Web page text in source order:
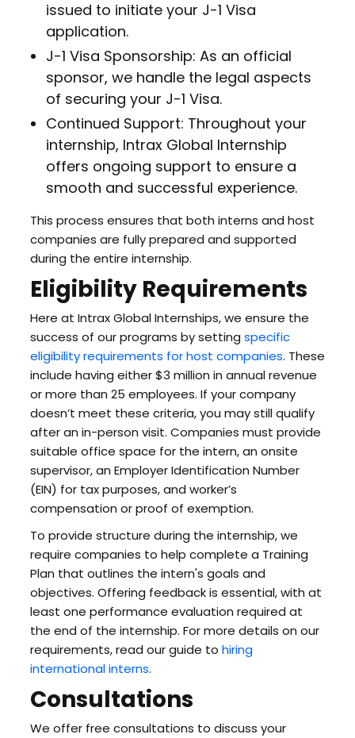
issued to initiate your J-1 Visa
application.
J-1 Visa Sponsorship: As an official
sponsor, we handle the legal aspects
of securing your J-1 Visa.
Continued Support: Throughout your
internship, Intrax Global Internship
offers ongoing support to ensure a
smooth and successful experience.
This process ensures that both interns and host
companies are fully prepared and supported
during the entire internship.
Eligibility Requirements
Here at Intrax Global Internships, we ensure the
success of our programs by setting specific
eligibility requirements for host companies. These
include having either $3 million in annual revenue
or more than 25 employees. If your company
doesn’t meet these criteria, you may still qualify
after an in-person visit. Companies must provide
suitable office space for the intern, an onsite
supervisor, an Employer Identification Number
(EIN) for tax purposes, and worker’s
compensation or proof of exemption.
To provide structure during the internship, we
require companies to help complete a Training
Plan that outlines the intern's goals and
objectives. Offering feedback is essential, with at
least one performance evaluation required at
the end of the internship. For more details on our
requirements, read our guide to hiring
international interns.
Consultations
We offer free consultations to discuss your